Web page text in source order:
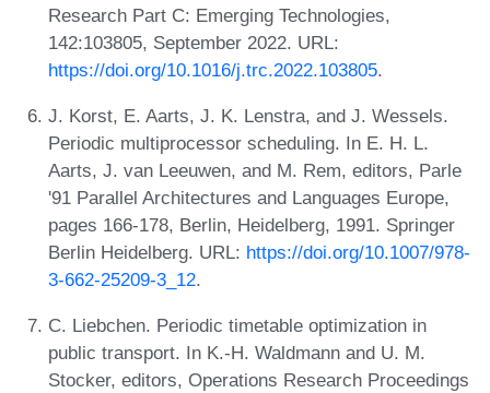
Research Part C: Emerging Technologies,
142:103805, September 2022. URL:
https://doi.org/10.1016/j.trc.2022.103805.
J. Korst, E. Aarts, J. K. Lenstra, and J. Wessels.
Periodic multiprocessor scheduling. In E. H. L.
Aarts, J. van Leeuwen, and M. Rem, editors, Parle
'91 Parallel Architectures and Languages Europe,
pages 166-178, Berlin, Heidelberg, 1991. Springer
Berlin Heidelberg. URL: https://doi.org/10.1007/978-
3-662-25209-3_12.
C. Liebchen. Periodic timetable optimization in
public transport. In K.-H. Waldmann and U. M.
Stocker, editors, Operations Research Proceedings